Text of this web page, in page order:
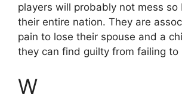
players will probably not mess so
their entire nation. They are
pain to lose their spouse and a
they can find guilty from failing to
W